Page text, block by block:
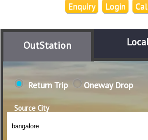
Login
Enquiry
OutStation
Return Trip Oneway Drop
Source City